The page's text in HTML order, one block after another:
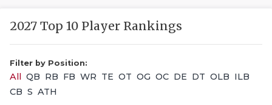
2027 Top 10 Player Rankings
Filter by Position:
All QB RB FB WR TE OT OG OC DE DT OLB ILB
CB S ATH